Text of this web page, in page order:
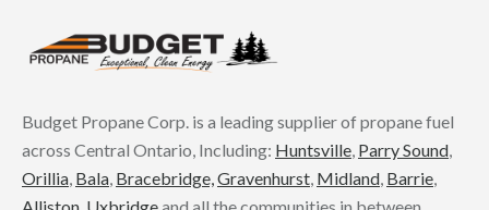
Budget Propane Corp. is a leading supplier of propane fuel
across Central Ontario, Including: Huntsville Parry Sound
Orillia Bala Bracebridge, Gravenhurst Midland Barrie
Alliston Uxbridgeand all the communities in between.